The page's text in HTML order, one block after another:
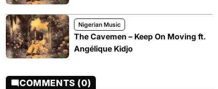
Nigerian Music
The Cavemen – Keep On Moving ft.
Angélique Kidjo
COMMENTS (0)